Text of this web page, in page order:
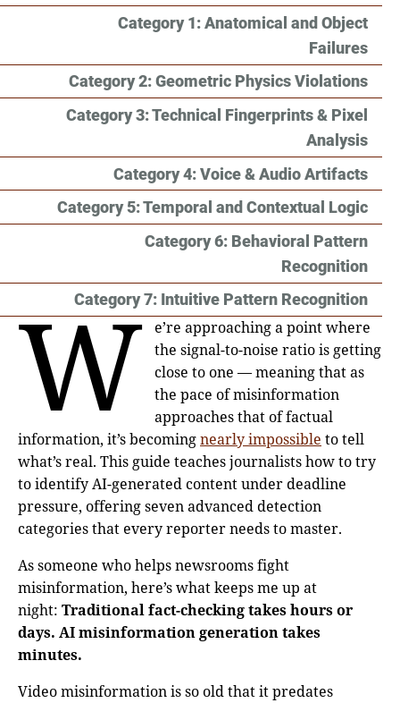
Category 1: Anatomical and Object
Failures
Category 2: Geometric Physics Violations
Category 3: Technical Fingerprints & Pixel
Analysis
Category 4: Voice & Audio Artifacts
Category 5: Temporal and Contextual Logic
Category 6: Behavioral Pattern
Recognition
Category 7: Intuitive Pattern Recognition
W
e’re approaching a point where
the signal-to-noise ratio is getting
close to one — meaning that as
the pace of misinformation
approaches that of factual
information, it’s becomingnearly impossible to tell
what’s real. This guide teaches journalists how to try
to identify AI-generated content under deadline
pressure, offering seven advanced detection
categories that every reporter needs to master.
As someone who helps newsrooms fight
misinformation, here’s what keeps me up at
night: Traditional fact-checking takes hours or
days. AI misinformation generation takes
minutes.
Video misinformation is so old that it predates